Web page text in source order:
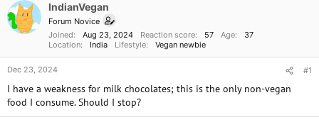
e
a
d
t
a
t
e
r
t
d
a
t
IndianVegan
Forum Novice
Joined
Aug 23, 2024 Reaction score 57 Age
37
Location
India Lifestyle Vegan newbie
Dec 23, 2024 #1
I have a weakness for milk chocolates; this is the only non-vegan
food I consume. Should I stop?